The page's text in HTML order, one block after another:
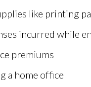
like printing
incurred while
premiums
a home office